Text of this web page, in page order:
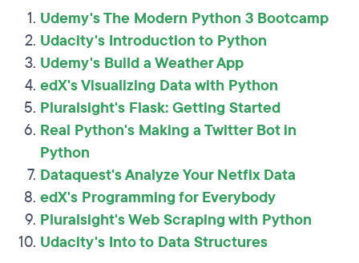
Udemy's The Modern Python 3 Bootcamp
Udacity's Introduction to Python
Udemy's Build a Weather App
edX's Visualizing Data with Python
Pluralsight's Flask: Getting Started
Real Python's Making a Twitter Bot in
Python
Dataquest's Analyze Your Netfix Data
edX's Programming for Everybody
Pluralsight's Web Scraping with Python
Udacity's Into to Data Structures